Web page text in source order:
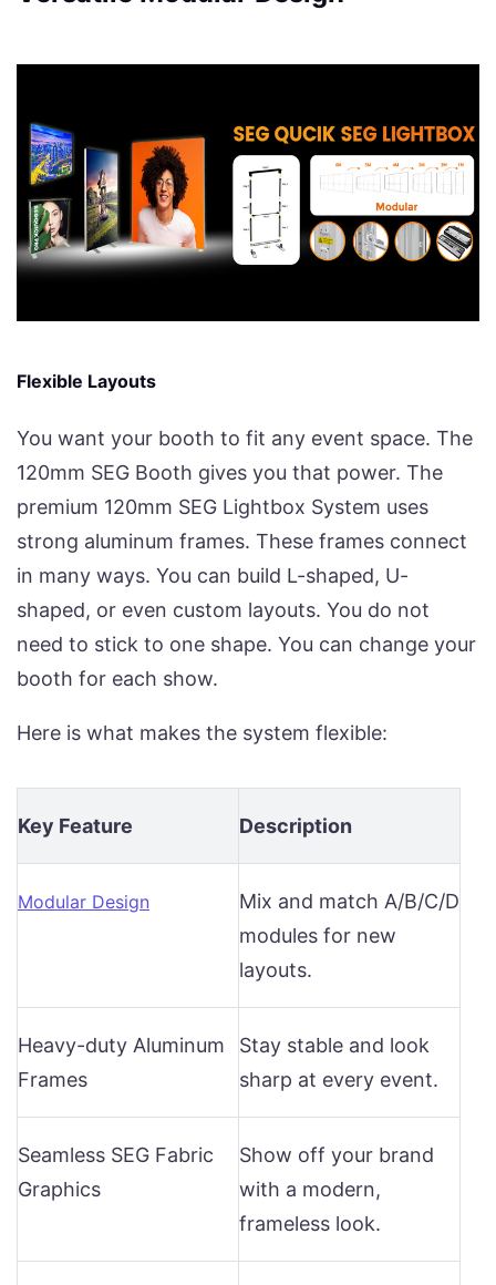
Flexible Layouts
You want your booth to fit any event space. The
120mm SEG Booth gives you that power. The
premium 120mm SEG Lightbox System uses
strong aluminum frames. These frames connect
in many ways. You can build L-shaped, U-
shaped, or even custom layouts. You do not
need to stick to one shape. You can change your
booth for each show.
Here is what makes the system flexible:
Key Feature Description
Modular Design
Mix and match A/B/C/D
modules for new
layouts.
Heavy-duty Aluminum
Frames
Stay stable and look
sharp at every event.
Seamless SEG Fabric
Graphics
Show off your brand
with a modern,
frameless look.